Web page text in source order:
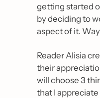
getting started
by deciding to
aspect of it.
Reader Alisia
their
will choose 3
that I